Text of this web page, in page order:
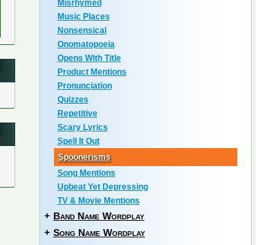
Misrhymed
Music Places
Nonsensical
Onomatopoeia
Opens With Title
Product Mentions
Pronunciation
Quizzes
Repetitive
Scary Lyrics
Spell It Out
Spoonerisms
Song Mentions
Upbeat Yet Depressing
TV & Movie Mentions
+ Band Name Wordplay
+ Song Name Wordplay